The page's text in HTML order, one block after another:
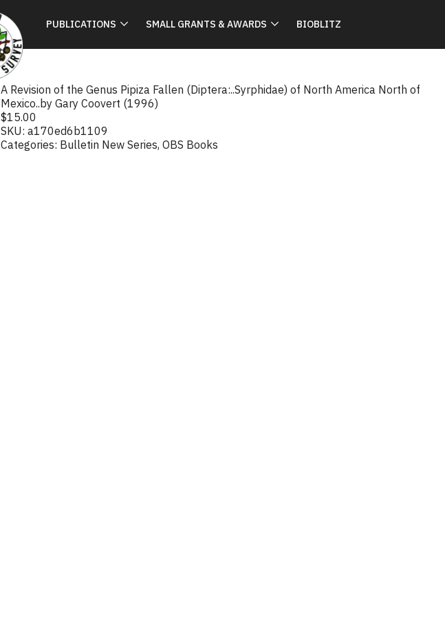
PUBLICATIONS SMALL GRANTS & AWARDS BIOBLITZ
A Revision of the Genus Pipiza Fallen (Diptera:..Syrphidae) of North America North of
Mexico..by Gary Coovert (1996)
$15.00
SKU:a170ed6b1109
Categories: Bulletin New Series,OBS Books